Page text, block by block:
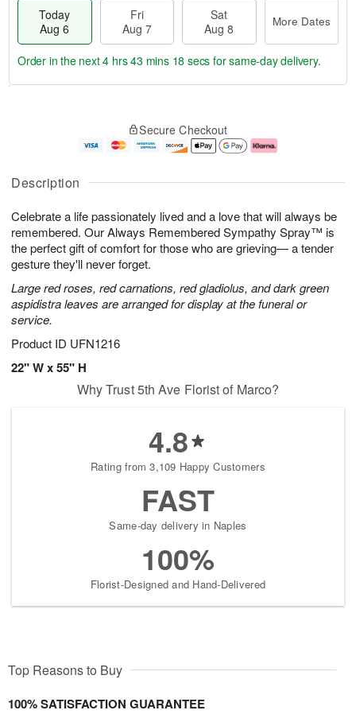
Description
Celebrate a life passionately lived and a love that will always be
remembered. Our Always Remembered Sympathy Spray™ is
the perfect gift of comfort for those who are grieving— a tender
gesture they'll never forget.
Large red roses, red carnations, red gladiolus, and dark green
aspidistra leaves are arranged for display at the funeral or
service.
Product ID UFN1216
22" W x 55" H
Today
Aug 6
Fri
Aug 7
Sat
Aug 8
More Dates
u
6
g
g
e
t
s
Order in the next4 hrs 43 mins 17 secs for same-day delivery.
Secure Checkout
Why Trust 5th Ave Florist of Marco?
4.8
Rating from 3,109 Happy Customers
FAST
Same-day delivery in Naples
100%
Florist-Designed and Hand-Delivered
Top Reasons to Buy
100% SATISFACTION GUARANTEE